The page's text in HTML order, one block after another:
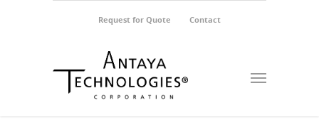
Request for Quote Contact